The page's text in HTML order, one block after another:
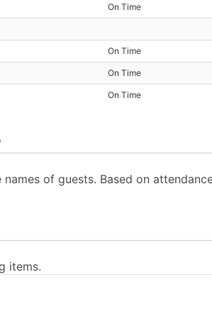
On Time
On Time
On Time
On Time
of guests. Based on
items.